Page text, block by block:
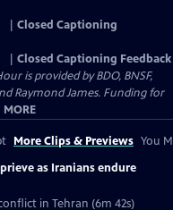
Closed Captioning
Closed Captioning Feedback
is provided by BDO, BNSF,
Raymond James. Funding for
MORE
More Clips & Previews You
as Iranians endure
in Tehran (6m 42s)